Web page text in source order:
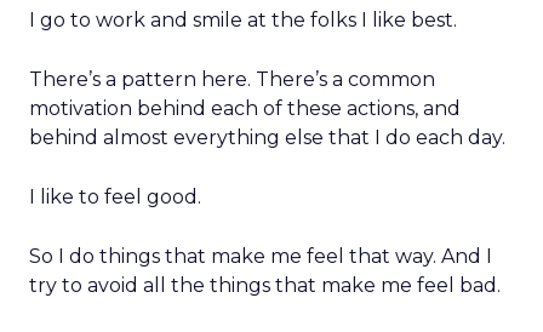
I go to work and smile at the folks I like best.
There’s a pattern here. There’s a common
motivation behind each of these actions, and
behind almost everything else that I do each day.
I like to feel good.
So I do things that make me feel that way. And I
try to avoid all the things that make me feel bad.